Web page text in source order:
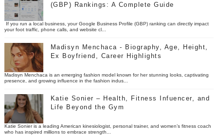
(GBP) Rankings: A Complete Guide
If you run a local business, your Google Business Profile (GBP) ranking can directly impact
your foot traffic, phone calls, and website cl...
Madisyn Menchaca - Biography, Age, Height,
Ex Boyfriend, Career Highlights
Madisyn Menchaca is an emerging fashion model known for her stunning looks, captivating
presence, and growing influence in the fashion indus...
Katie Sonier – Health, Fitness Infuencer, and
Life Beyond the Gym
Katie Sonier is a leading American kinesiologist, personal trainer, and women’s fitness coach
who has inspired millions to embrace strength...